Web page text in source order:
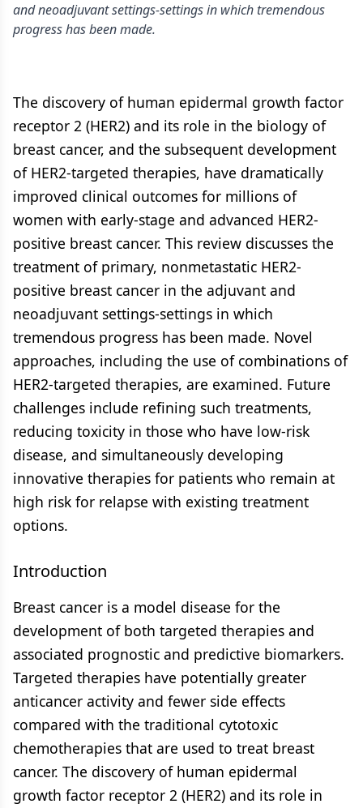
and neoadjuvant settings-settings in which tremendous
progress has been made.
The discovery of human epidermal growth factor
receptor 2 (HER2) and its role in the biology of
breast cancer, and the subsequent development
of HER2-targeted therapies, have dramatically
improved clinical outcomes for millions of
women with early-stage and advanced HER2-
positive breast cancer. This review discusses the
treatment of primary, nonmetastatic HER2-
positive breast cancer in the adjuvant and
neoadjuvant settings-settings in which
tremendous progress has been made. Novel
approaches, including the use of combinations of
HER2-targeted therapies, are examined. Future
challenges include refining such treatments,
reducing toxicity in those who have low-risk
disease, and simultaneously developing
innovative therapies for patients who remain at
high risk for relapse with existing treatment
options.
Introduction
Breast cancer is a model disease for the
development of both targeted therapies and
associated prognostic and predictive biomarkers.
Targeted therapies have potentially greater
anticancer activity and fewer side effects
compared with the traditional cytotoxic
chemotherapies that are used to treat breast
cancer. The discovery of human epidermal
growth factor receptor 2 (HER2) and its role in